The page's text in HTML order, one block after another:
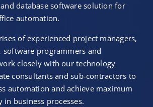
database software solution for
automation.
of experienced project managers,
software programmers and
closely with our technology
consultants and sub-contractors to
automation and achieve maximum
business processes.